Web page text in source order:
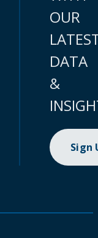
OUR
DATA
&
Sign